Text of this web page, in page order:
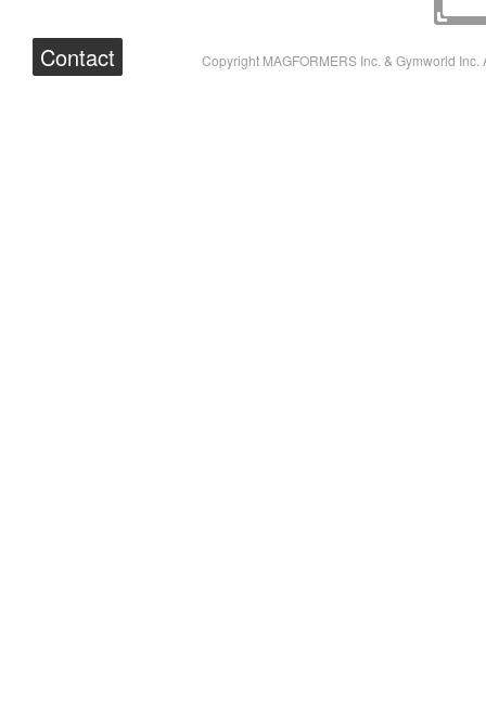
Contact Copyright MAGFORMERS Inc. & Gymworld